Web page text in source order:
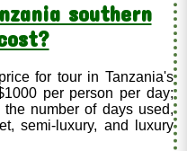
southern
for tour in Tanzania's
per person per day;
number of days used,
semi-luxury, and luxury